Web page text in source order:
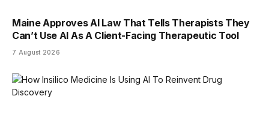
Maine Approves AI Law That Tells Therapists They
Can’t Use AI As A Client-Facing Therapeutic Tool
7 August 2026